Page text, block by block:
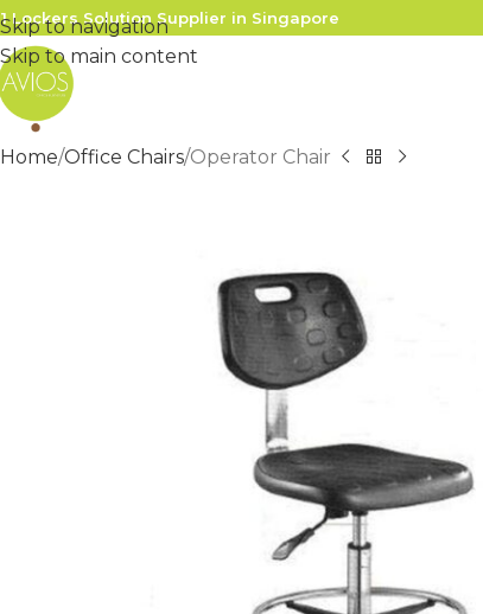
Skip to navigation
Skip to main content
Lockers Solution Supplier in Singapore
Home Office Chairs Operator Chair